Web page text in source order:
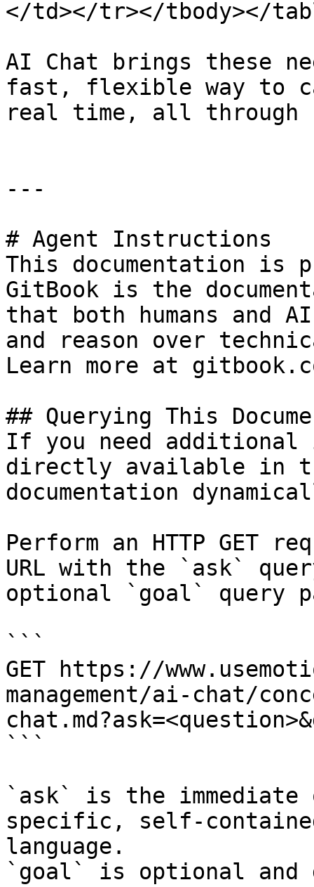
</td></tr></tbody></
AI Chat brings these
fast, flexible way to
real time, all through
---
# Agent Instructions
This documentation is
GitBook is the
that both humans and
and reason over
Learn more at
## Querying This
If you need
directly available in
documentation
Perform an HTTP GET
URL with the `ask`
optional `goal` query
```
GET https://
management/ai-chat/
```
`ask` is the
specific, self-
language.
`goal` is optional and